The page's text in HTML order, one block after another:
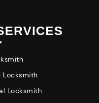
Locksmith
Locksmith